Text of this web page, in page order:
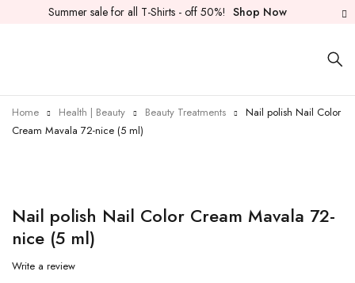
Summer sale for all T-Shirts - off 50%! Shop Now
Home Health | Beauty Beauty Treatments
Nail polish Nail Color
Cream Mavala 72-nice (5 ml)
Nail polish Nail Color Cream Mavala 72-
nice (5 ml)
Write a review